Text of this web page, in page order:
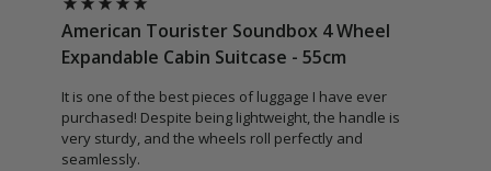
American Tourister Soundbox 4 Wheel
Expandable Cabin Suitcase - 55cm
It is one of the best pieces of luggage I have ever
purchased! Despite being lightweight, the handle is
very sturdy, and the wheels roll perfectly and
seamlessly.